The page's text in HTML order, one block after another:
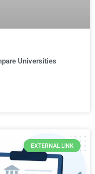
Universities
EXTERNAL LINK